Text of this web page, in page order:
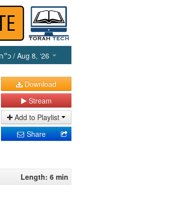
/ Aug 8, ‘26
Download
Stream
Add to Playlist
Share
Length: 6 min